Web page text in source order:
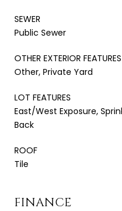
SEWER
Public Sewer
OTHER EXTERIOR FEATURES
Other, Private Yard
LOT FEATURES
East/West Exposure,
Back
ROOF
Tile
FINANCE